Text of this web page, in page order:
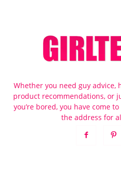
Whether you need guy
product recommendations, or
you’re bored, you have come
the address for